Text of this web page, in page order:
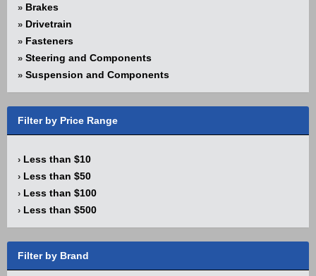
» Brakes
» Drivetrain
» Fasteners
» Steering and Components
» Suspension and Components
Filter by Price Range
› Less than $10
› Less than $50
› Less than $100
› Less than $500
Filter by Brand